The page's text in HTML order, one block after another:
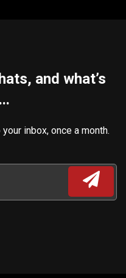
and what’s
inbox, once a month.